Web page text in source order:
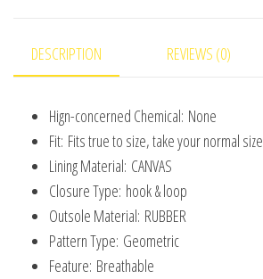
Boys
Casual
quantity
DESCRIPTION REVIEWS (0)
Hign-concerned Chemical: None
Fit: Fits true to size, take your normal size
Lining Material: CANVAS
Closure Type: hook & loop
Outsole Material: RUBBER
Pattern Type: Geometric
Feature: Breathable